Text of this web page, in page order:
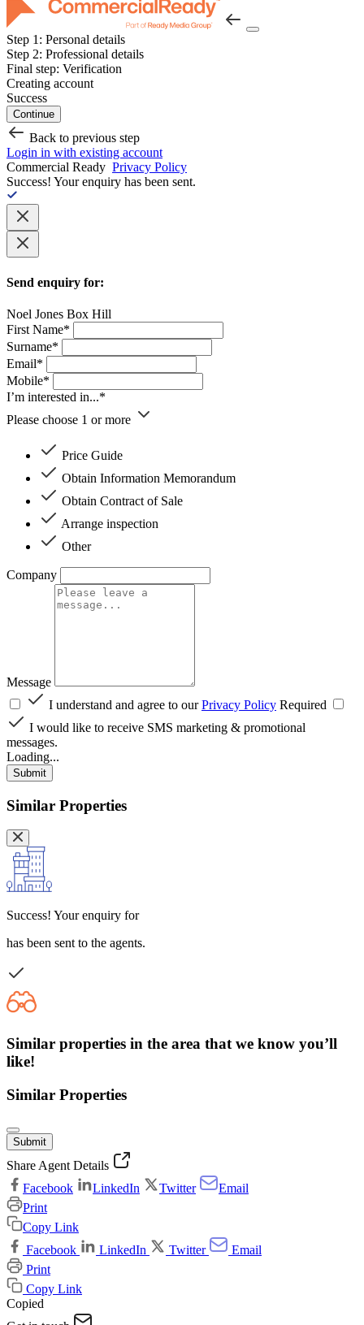
Step 1: Personal details
Step 2: Professional details
Final step: Verification
Creating account
Success
Continue
Back to previous step
Login in with existing account
Commercial Ready Privacy Policy
Success! Your enquiry has been sent.
Send enquiry for:
Noel Jones Box Hill
First Name*
Surname*
Email*
Mobile*
I’m interested in...*
Please choose 1 or more
Price Guide
Obtain Information Memorandum
Obtain Contract of Sale
Arrange inspection
Other
Company
Message
I understand and agree to ourPrivacy Policy Required
I would like to receive SMS marketing & promotional
messages.
Loading...
Submit
Similar Properties
Success! Your enquiry for
has been sent to the agents.
Similar properties in the area that we know you’ll
like!
Similar Properties
Submit
Share Agent Details
Facebook
LinkedIn Twitter
Email
Print
Copy Link
Facebook
LinkedIn Twitter
Email
Print
Copy Link
Copied